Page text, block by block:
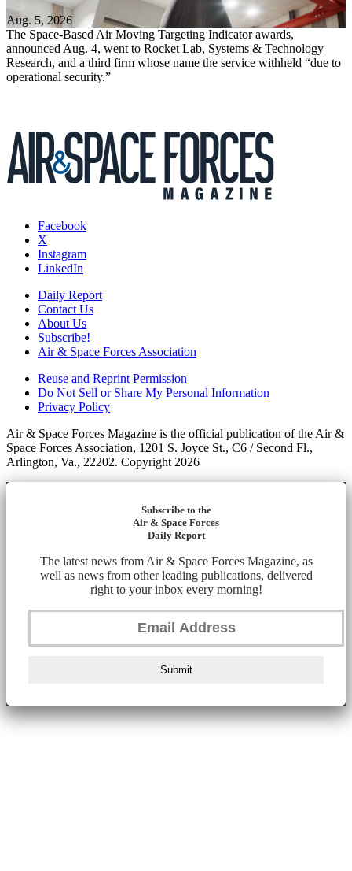
Aug. 5, 2026
The Space-Based Air Moving Targeting Indicator awards,
announced Aug. 4, went to Rocket Lab, Systems & Technology
Research, and a third firm whose name the service withheld “due to
operational security.”
Facebook
X
Instagram
LinkedIn
Daily Report
Contact Us
About Us
Subscribe!
Air & Space Forces Association
Reuse and Reprint Permission
Do Not Sell or Share My Personal Information
Privacy Policy
Air & Space Forces Magazine is the official publication of the Air &
Space Forces Association, 1201 S. Joyce St., C6 / Second Fl.,
Arlington, Va., 22202. Copyright 2026
Subscribe to the
Air & Space Forces
Daily Report
The latest news from Air & Space Forces Magazine, as
well as news from other leading publications, delivered
right to your inbox every morning!
Submit